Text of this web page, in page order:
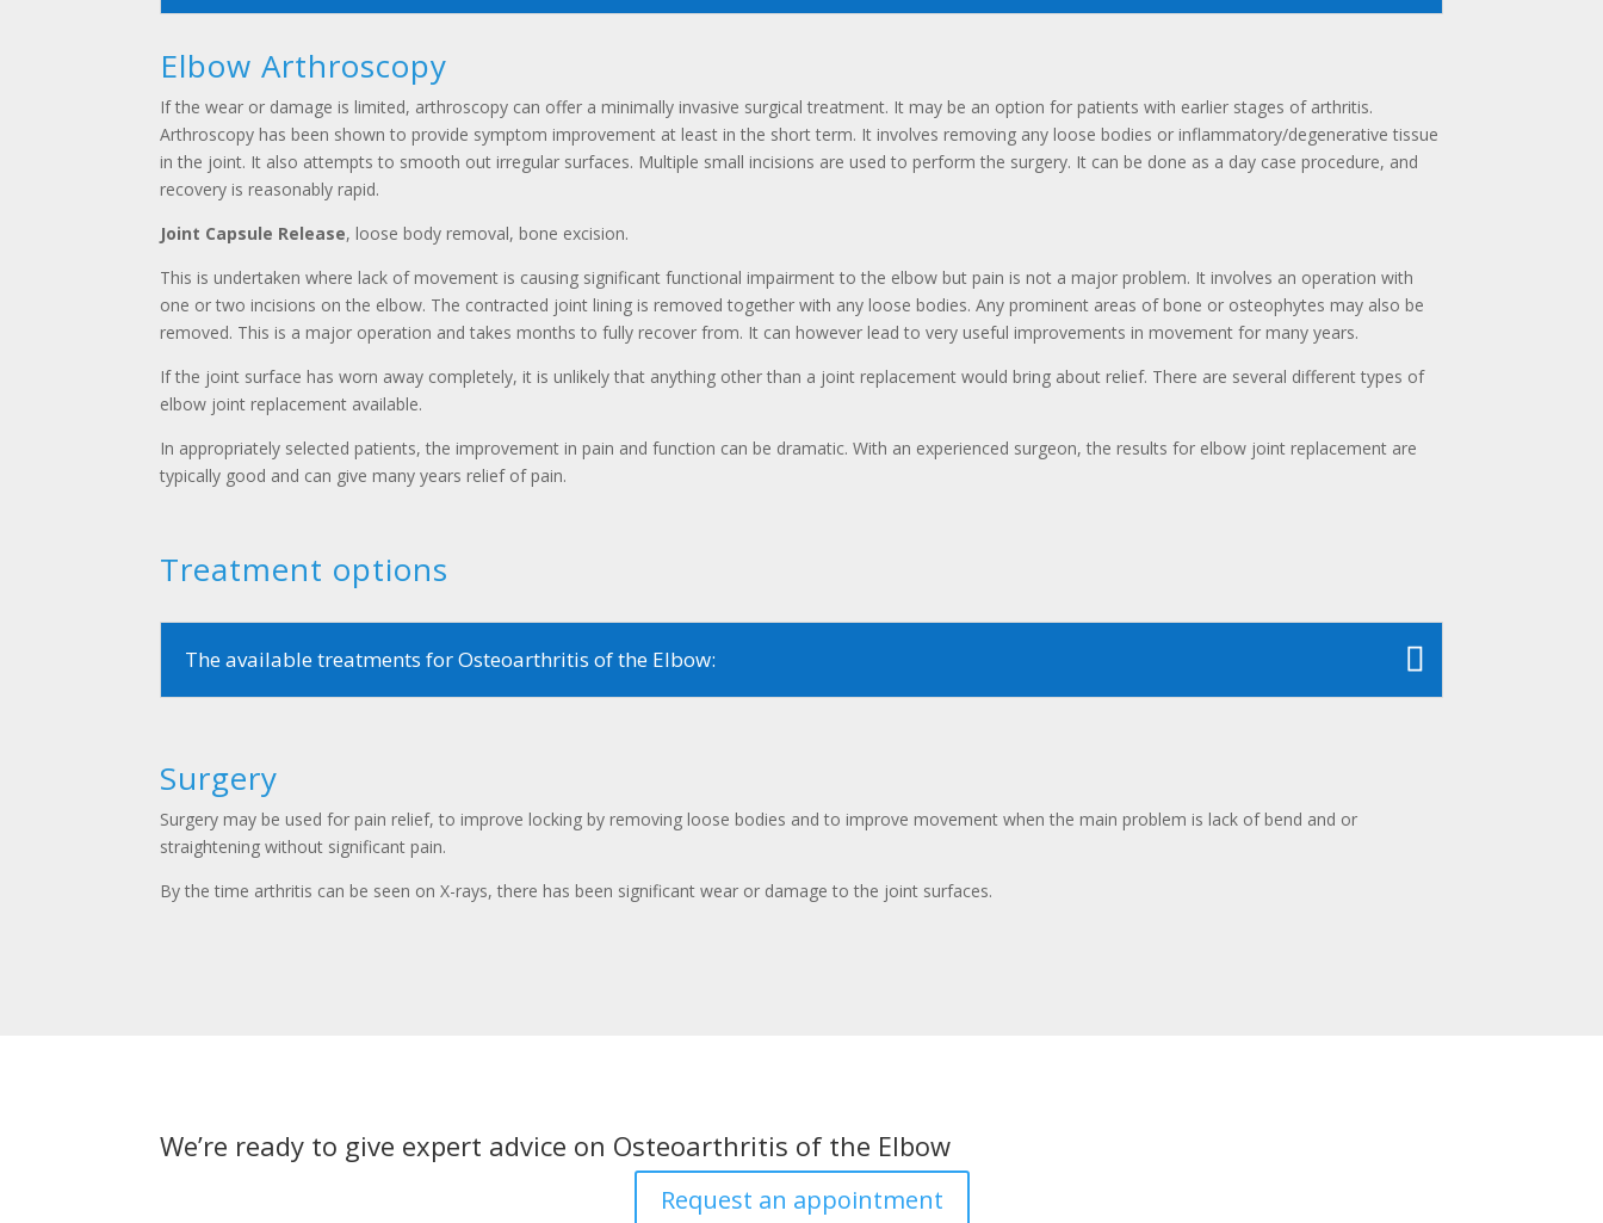
Elbow Arthroscopy
If the wear or damage is limited, arthroscopy can offer a minimally invasive surgical treatment. It may be an option for patients with earlier stages of arthritis.
Arthroscopy has been shown to provide symptom improvement at least in the short term. It involves removing any loose bodies or inflammatory/degenerative tissue
in the joint. It also attempts to smooth out irregular surfaces. Multiple small incisions are used to perform the surgery. It can be done as a day case procedure, and
recovery is reasonably rapid.
Joint Capsule Release, loose body removal, bone excision.
This is undertaken where lack of movement is causing significant functional impairment to the elbow but pain is not a major problem. It involves an operation with
one or two incisions on the elbow. The contracted joint lining is removed together with any loose bodies. Any prominent areas of bone or osteophytes may also be
removed. This is a major operation and takes months to fully recover from. It can however lead to very useful improvements in movement for many years.
If the joint surface has worn away completely, it is unlikely that anything other than a joint replacement would bring about relief. There are several different types of
elbow joint replacement available.
In appropriately selected patients, the improvement in pain and function can be dramatic. With an experienced surgeon, the results for elbow joint replacement are
typically good and can give many years relief of pain.
Treatment options
The available treatments for Osteoarthritis of the Elbow:
Surgery
Surgery may be used for pain relief, to improve locking by removing loose bodies and to improve movement when the main problem is lack of bend and or
straightening without significant pain.
By the time arthritis can be seen on X-rays, there has been significant wear or damage to the joint surfaces.
We’re ready to give expert advice on Osteoarthritis of the Elbow
Request an appointment